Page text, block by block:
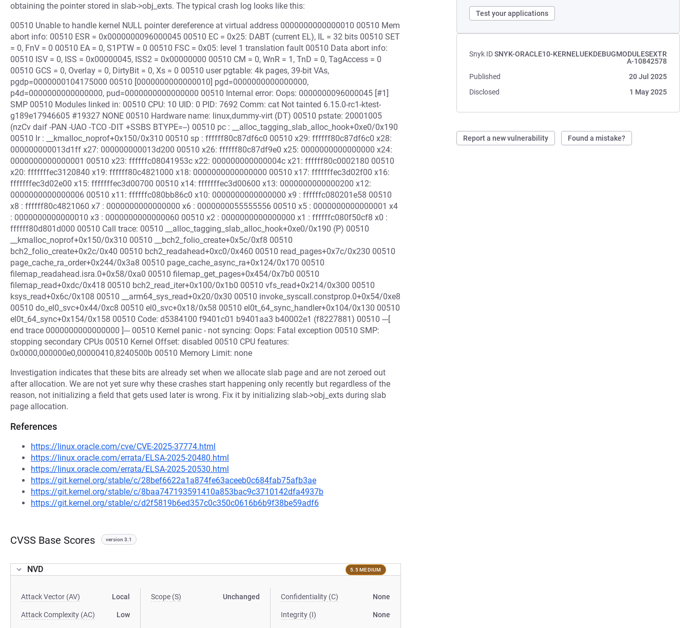
Test your applications
Snyk IDSNYK-ORACLE10-KERNELUEKDEBUGMODULESEXTR
A-10842578
Published
20 Jul 2025
Disclosed
1 May 2025
Report a new vulnerability Found a mistake?
obtaining the pointer stored in slab->obj_exts. The typical crash log looks like this:
00510 Unable to handle kernel NULL pointer dereference at virtual address 0000000000000010 00510 Mem
abort info: 00510 ESR = 0x0000000096000045 00510 EC = 0x25: DABT (current EL), IL = 32 bits 00510 SET
= 0, FnV = 0 00510 EA = 0, S1PTW = 0 00510 FSC = 0x05: level 1 translation fault 00510 Data abort info:
00510 ISV = 0, ISS = 0x00000045, ISS2 = 0x00000000 00510 CM = 0, WnR = 1, TnD = 0, TagAccess = 0
00510 GCS = 0, Overlay = 0, DirtyBit = 0, Xs = 0 00510 user pgtable: 4k pages, 39-bit VAs,
pgdp=0000000104175000 00510 [0000000000000010] pgd=0000000000000000,
p4d=0000000000000000, pud=0000000000000000 00510 Internal error: Oops: 0000000096000045 [#1]
SMP 00510 Modules linked in: 00510 CPU: 10 UID: 0 PID: 7692 Comm: cat Not tainted 6.15.0-rc1-ktest-
g189e17946605 #19327 NONE 00510 Hardware name: linux,dummy-virt (DT) 00510 pstate: 20001005
(nzCv daif -PAN -UAO -TCO -DIT +SSBS BTYPE=--) 00510 pc : __alloc_tagging_slab_alloc_hook+0xe0/0x190
00510 lr : __kmalloc_noprof+0x150/0x310 00510 sp : ffffff80c87df6c0 00510 x29: ffffff80c87df6c0 x28:
000000000013d1ff x27: 000000000013d200 00510 x26: ffffff80c87df9e0 x25: 0000000000000000 x24:
0000000000000001 00510 x23: ffffffc08041953c x22: 000000000000004c x21: ffffff80c0002180 00510
x20: fffffffec3120840 x19: ffffff80c4821000 x18: 0000000000000000 00510 x17: fffffffec3d02f00 x16:
fffffffec3d02e00 x15: fffffffec3d00700 00510 x14: fffffffec3d00600 x13: 0000000000000200 x12:
0000000000000006 00510 x11: ffffffc080bb86c0 x10: 0000000000000000 x9 : ffffffc080201e58 00510
x8 : ffffff80c4821060 x7 : 0000000000000000 x6 : 0000000055555556 00510 x5 : 0000000000000001 x4
: 0000000000000010 x3 : 0000000000000060 00510 x2 : 0000000000000000 x1 : ffffffc080f50cf8 x0 :
ffffff80d801d000 00510 Call trace: 00510 __alloc_tagging_slab_alloc_hook+0xe0/0x190 (P) 00510
__kmalloc_noprof+0x150/0x310 00510 __bch2_folio_create+0x5c/0xf8 00510
bch2_folio_create+0x2c/0x40 00510 bch2_readahead+0xc0/0x460 00510 read_pages+0x7c/0x230 00510
page_cache_ra_order+0x244/0x3a8 00510 page_cache_async_ra+0x124/0x170 00510
filemap_readahead.isra.0+0x58/0xa0 00510 filemap_get_pages+0x454/0x7b0 00510
filemap_read+0xdc/0x418 00510 bch2_read_iter+0x100/0x1b0 00510 vfs_read+0x214/0x300 00510
ksys_read+0x6c/0x108 00510 __arm64_sys_read+0x20/0x30 00510 invoke_syscall.constprop.0+0x54/0xe8
00510 do_el0_svc+0x44/0xc8 00510 el0_svc+0x18/0x58 00510 el0t_64_sync_handler+0x104/0x130 00510
el0t_64_sync+0x154/0x158 00510 Code: d5384100 f9401c01 b9401aa3 b40002e1 (f8227881) 00510 ---[
end trace 0000000000000000 ]--- 00510 Kernel panic - not syncing: Oops: Fatal exception 00510 SMP:
stopping secondary CPUs 00510 Kernel Offset: disabled 00510 CPU features:
0x0000,000000e0,00000410,8240500b 00510 Memory Limit: none
Investigation indicates that these bits are already set when we allocate slab page and are not zeroed out
after allocation. We are not yet sure why these crashes start happening only recently but regardless of the
reason, not initializing a field that gets used later is wrong. Fix it by initializing slab->obj_exts during slab
page allocation.
References
https://linux.oracle.com/cve/CVE-2025-37774.html
https://linux.oracle.com/errata/ELSA-2025-20480.html
https://linux.oracle.com/errata/ELSA-2025-20530.html
https://git.kernel.org/stable/c/28bef6622a1a874fe63aceeb0c684fab75afb3ae
https://git.kernel.org/stable/c/8baa747193591410a853bac9c3710142dfa4937b
https://git.kernel.org/stable/c/d2f5819b6ed357c0c350c0616b6b9f38be59adf6
CVSS Base Scores version 3.1
NVD 5.5 MEDIUM
Attack Vector (AV) Local
Attack Complexity (AC) Low
Scope (S) Unchanged Confidentiality (C) None
Integrity (I) None